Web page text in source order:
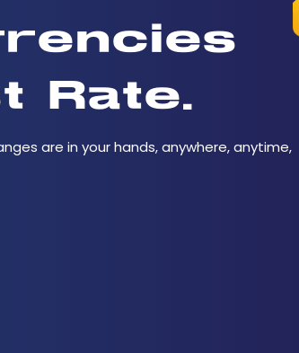
Rate.
are in your hands, anywhere, anytime,